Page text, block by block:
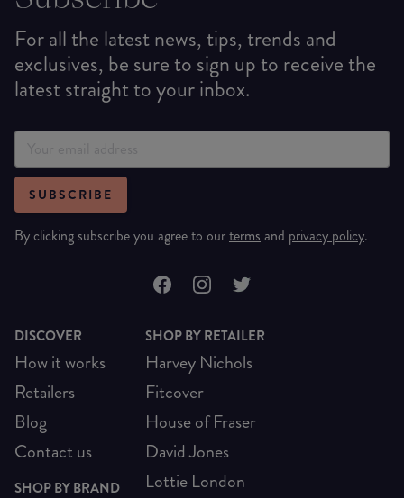
For all the latest news, tips, trends and
exclusives, be sure to sign up to receive the
latest straight to your inbox.
SUBSCRIBE
By clicking subscribe you agree to ourterms and privacy policy.
DISCOVER
How it works
Retailers
Blog
Contact us
SHOP BY BRAND
SHOP BY RETAILER
Harvey Nichols
Fitcover
House of Fraser
David Jones
Lottie London